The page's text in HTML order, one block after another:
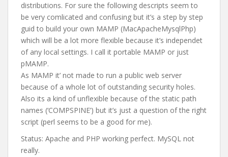
distributions. For sure the following descripts seem to
be very comlicated and confusing but it’s a step by step
guid to build your own MAMP (MacApacheMysqlPhp)
which will be a lot more flexible because it’s independet
of any local settings. I call it portable MAMP or just
pMAMP.
As MAMP it’ not made to run a public web server
because of a whole lot of outstanding security holes.
Also its a kind of unflexible because of the static path
names (‘COMPSPINE’) but it’s just a question of the right
script (perl seems to be a good for me).
Status: Apache and PHP working perfect. MySQL not
really.